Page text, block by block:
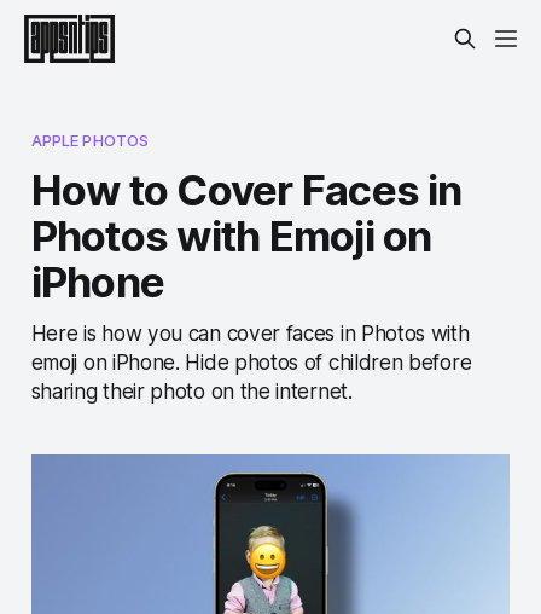
APPLE PHOTOS
How to Cover Faces in
Photos with Emoji on
iPhone
Here is how you can cover faces in Photos with
emoji on iPhone. Hide photos of children before
sharing their photo on the internet.